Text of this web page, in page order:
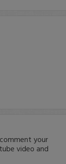
your
video and